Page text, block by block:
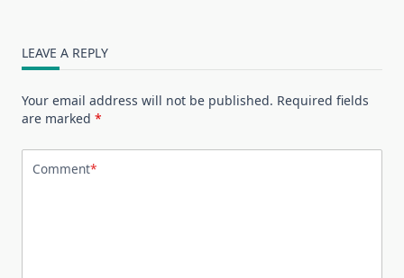
LEAVE A REPLY
Your email address will not be published. Required fields
are marked *
Comment*